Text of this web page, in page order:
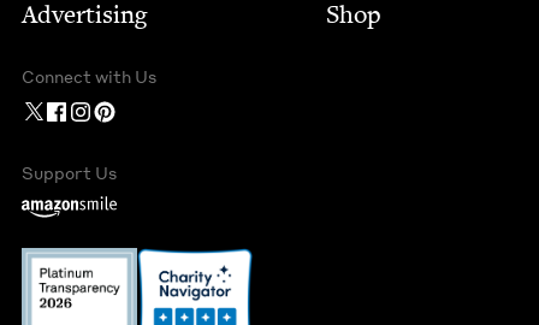
Advertising
Shop
Connect with Us
Support Us